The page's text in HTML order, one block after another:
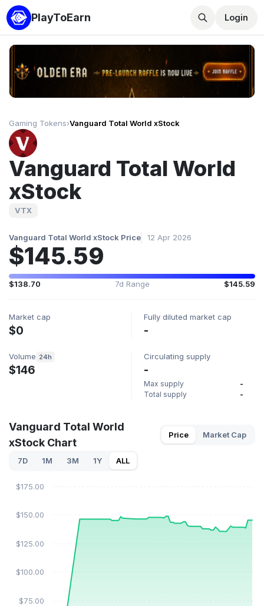
PlayToEarn Login
Gaming Tokens›Vanguard Total World xStock
Vanguard Total World
xStock
VTX
Vanguard Total World xStock Price 12 Apr 2026
$145.59
$138.70 7d Range $145.59
Market cap
$0
Fully diluted market cap
-
Volume 24h
$146
Circulating supply
-
Max supply
-
Total supply
-
Vanguard Total World
xStock Chart
Price Market Cap
7D 1M 3M 1Y ALL
$75.00
$100.00
$125.00
$150.00
$175.00